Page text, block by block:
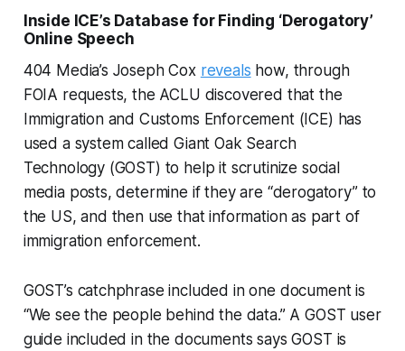
Inside ICE’s Database for Finding ‘Derogatory’
Online Speech
404 Media’s Joseph Cox reveals how, through
FOIA requests, the ACLU discovered that the
Immigration and Customs Enforcement (ICE) has
used a system called Giant Oak Search
Technology (GOST) to help it scrutinize social
media posts, determine if they are “derogatory” to
the US, and then use that information as part of
immigration enforcement.
GOST’s catchphrase included in one document is
“We see the people behind the data.” A GOST user
guide included in the documents says GOST is